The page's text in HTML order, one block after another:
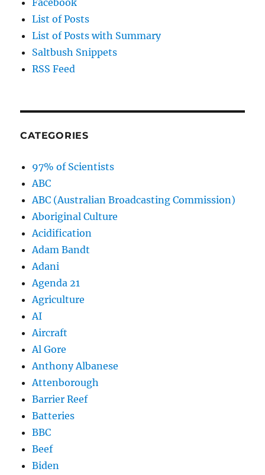
List of Posts
List of Posts with Summary
Saltbush Snippets
RSS Feed
CATEGORIES
97% of Scientists
ABC
ABC (Australian Broadcasting Commission)
Aboriginal Culture
Acidification
Adam Bandt
Adani
Agenda 21
Agriculture
AI
Aircraft
Al Gore
Anthony Albanese
Attenborough
Barrier Reef
Batteries
BBC
Beef
Biden